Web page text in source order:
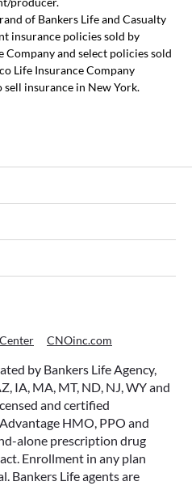
of Bankers Life and Casualty
insurance policies sold by
and select policies sold
Life Insurance Company
sell insurance in New York.
CNOinc.com
by Bankers Life Agency,
IA, MA, MT, ND, NJ, WY and
and certified
HMO, PPO and
alone prescription drug
Enrollment in any plan
Bankers Life agents are